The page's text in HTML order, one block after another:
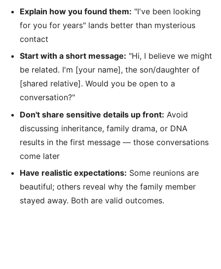
Explain how you found them: "I've been looking
for you for years" lands better than mysterious
contact
Start with a short message: "Hi, I believe we might
be related. I'm [your name], the son/daughter of
[shared relative]. Would you be open to a
conversation?"
Don't share sensitive details up front: Avoid
discussing inheritance, family drama, or DNA
results in the first message — those conversations
come later
Have realistic expectations: Some reunions are
beautiful; others reveal why the family member
stayed away. Both are valid outcomes.